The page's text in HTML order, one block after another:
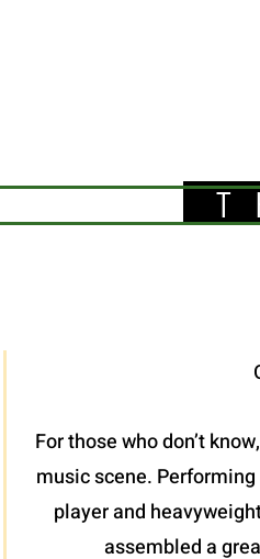
For those who don’t
music scene.
player and
assembled a